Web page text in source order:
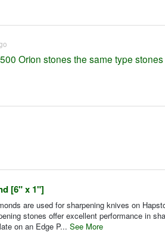
Orion stones the same type
[6" x 1"]
are used for sharpening knives on
stones offer excellent performance in
on an Edge P... See More